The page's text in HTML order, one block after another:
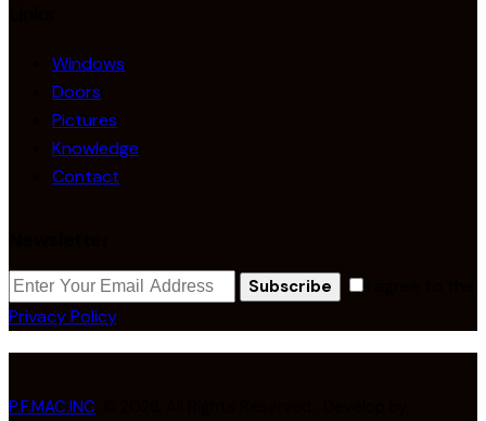
Windows
Doors
Pictures
Knowledge
Contact
Subscribe
Privacy Policy.
P.F.MAC.INC